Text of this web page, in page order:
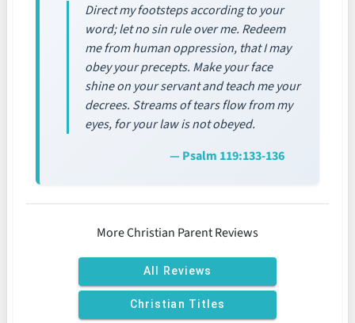
Direct my footsteps according to your
word; let no sin rule over me. Redeem
me from human oppression, that I may
obey your precepts. Make your face
shine on your servant and teach me your
decrees. Streams of tears flow from my
eyes, for your law is not obeyed.
— Psalm 119:133-136
More Christian Parent Reviews
All Reviews
Christian Titles